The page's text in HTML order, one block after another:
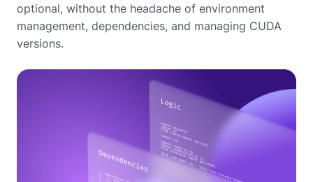
optional, without the headache of environment
management, dependencies, and managing CUDA
versions.